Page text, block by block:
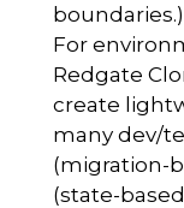
boundaries.)
For
Redgate
create
many dev/
(migration-
(state-